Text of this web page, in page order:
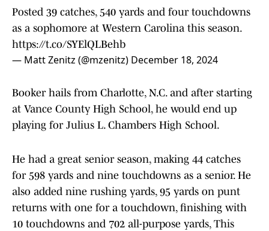
Posted 39 catches, 540 yards and four touchdowns
as a sophomore at Western Carolina this season.
https://t.co/SYElQLBehb
— Matt Zenitz (@mzenitz) December 18, 2024
Booker hails from Charlotte, N.C. and after starting
at Vance County High School, he would end up
playing for Julius L. Chambers High School.
He had a great senior season, making 44 catches
for 598 yards and nine touchdowns as a senior. He
also added nine rushing yards, 95 yards on punt
returns with one for a touchdown, finishing with
10 touchdowns and 702 all-purpose yards, This